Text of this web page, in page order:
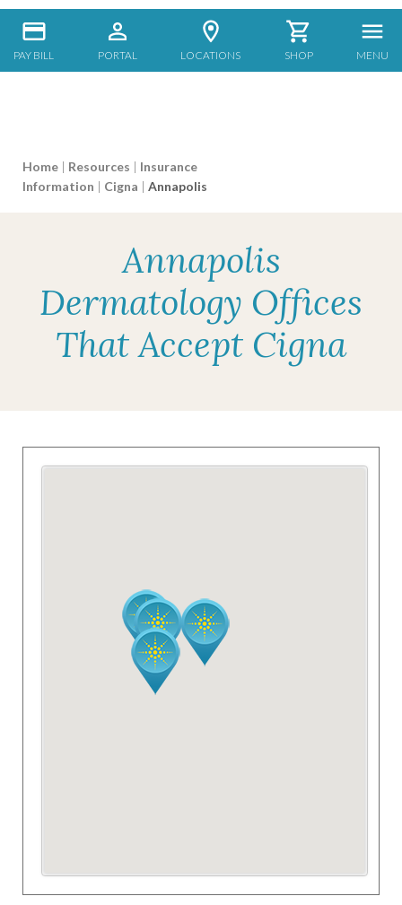
PAY BILL PORTAL LOCATIONS SHOP MENU
Home | Resources | Insurance
Information | Cigna | Annapolis
Annapolis
Dermatology Offices
That Accept Cigna